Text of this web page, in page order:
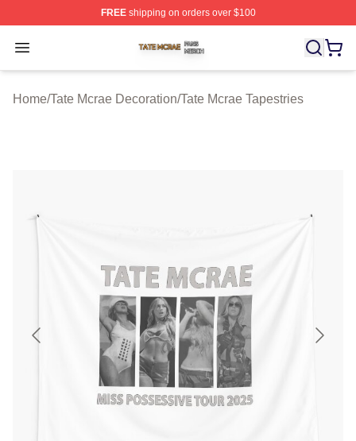
FREEshipping on orders over $100
Open menu
Tate Mcrae Shop ⚡️ Officially Licensed Tate Mcrae
Home/Tate Mcrae Decoration/Tate Mcrae Tapestries